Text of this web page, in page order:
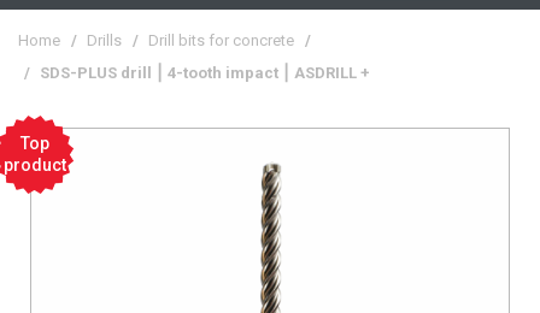
Home / Drills / Drill bits for concrete /
/ SDS-PLUS drill ⎮ 4-tooth impact ⎮ ASDRILL +
Top
product